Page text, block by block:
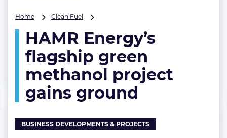
Home Clean Fuel
flagship
green
methanol
project
gains
HAMR Energy’s
flagship green
methanol project
gains ground
BUSINESS DEVELOPMENTS & PROJECTS